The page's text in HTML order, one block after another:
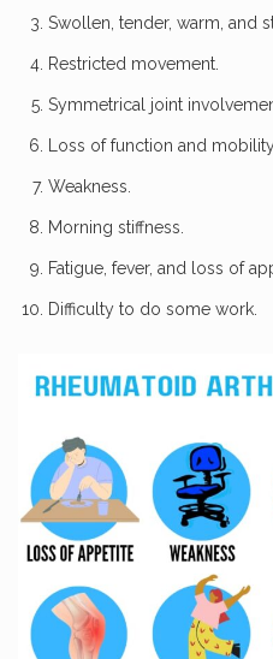
Swollen, tender, warm, and
Restricted movement.
Symmetrical joint
Loss of function and
Weakness.
Morning stiffness.
Fatigue, fever, and loss of
Difficulty to do some work.